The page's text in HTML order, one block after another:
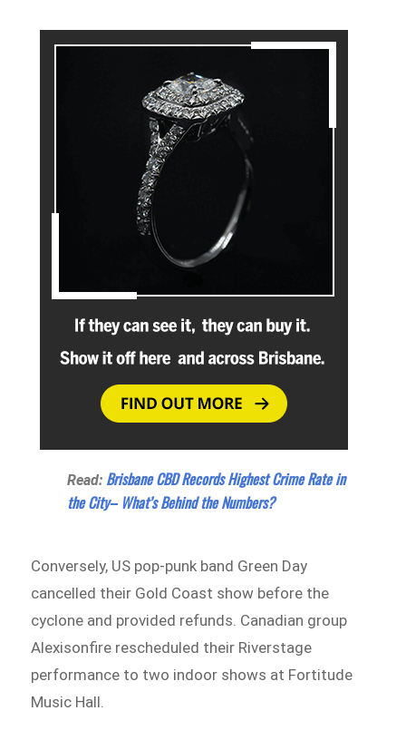
Read: Brisbane CBD Records Highest Crime Rate in
the City– What’s Behind the Numbers?
Conversely, US pop-punk band Green Day
cancelled their Gold Coast show before the
cyclone and provided refunds. Canadian group
Alexisonfire rescheduled their Riverstage
performance to two indoor shows at Fortitude
Music Hall.